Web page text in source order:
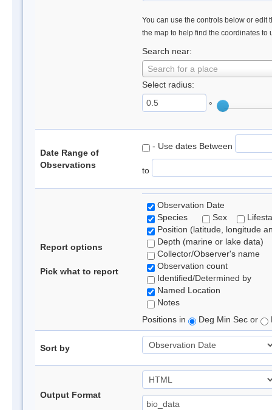
You can use the controls below or edit
the map to help find the coordinates to
Search near:
Search for a place
Select radius:
°
Date Range of
Observations
- Use dates Between
to
Report options
Pick what to report
Observation Date
Species
Sex
Position (latitude, longitude
Depth (marine or lake data)
Collector/Observer's name
Observation count
Identified/Determined by
Named Location
Notes
Positions in
Deg Min Sec or
Sort by
Output Format